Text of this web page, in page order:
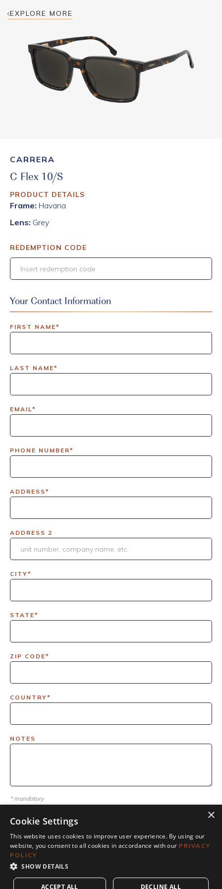
EXPLORE MORE
CARRERA
C Flex 10/S
PRODUCT DETAILS
Frame: Havana
Lens: Grey
REDEMPTION CODE
Your Contact Information
FIRST NAME*
LAST NAME*
EMAIL*
PHONE NUMBER*
ADDRESS*
ADDRESS 2
CITY*
STATE*
ZIP CODE*
COUNTRY*
NOTES
* mandatory
×
Cookie Settings
This website uses cookies to improve user experience. By using our
website, you consent to all cookies in accordance with our PRIVACY
POLICY
SHOW DETAILS
ACCEPT ALL DECLINE ALL